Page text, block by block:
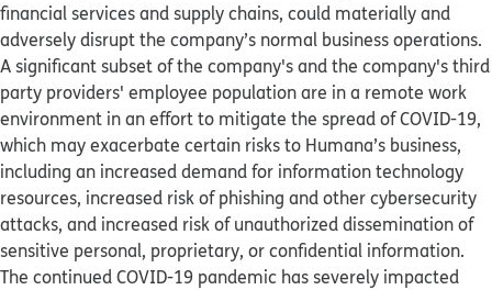
financial services and supply chains, could materially and
adversely disrupt the company’s normal business operations.
A significant subset of the company's and the company's third
party providers' employee population are in a remote work
environment in an effort to mitigate the spread of COVID-19,
which may exacerbate certain risks to Humana’s business,
including an increased demand for information technology
resources, increased risk of phishing and other cybersecurity
attacks, and increased risk of unauthorized dissemination of
sensitive personal, proprietary, or confidential information.
The continued COVID-19 pandemic has severely impacted